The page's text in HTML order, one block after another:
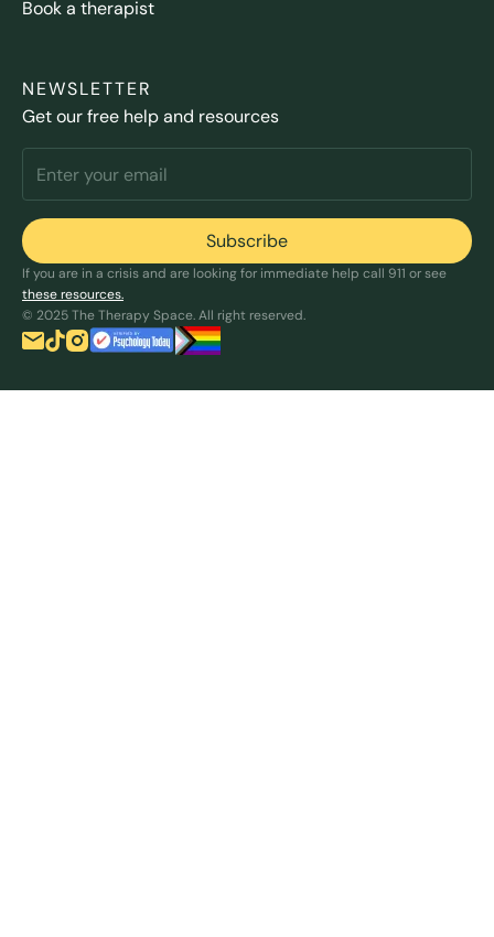
Book a therapist
NEWSLETTER
Get our free help and resources
If you are in a crisis and are looking for immediate help call 911 or see
these resources.
© 2025 The Therapy Space. All right reserved.